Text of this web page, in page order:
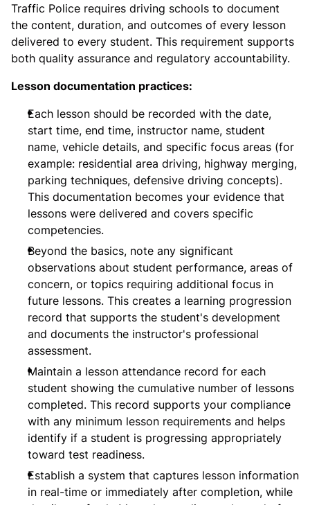
Traffic Police requires driving schools to document
the content, duration, and outcomes of every lesson
delivered to every student. This requirement supports
both quality assurance and regulatory accountability.
Lesson documentation practices:
Each lesson should be recorded with the date,
start time, end time, instructor name, student
name, vehicle details, and specific focus areas (for
example: residential area driving, highway merging,
parking techniques, defensive driving concepts).
This documentation becomes your evidence that
lessons were delivered and covers specific
competencies.
Beyond the basics, note any significant
observations about student performance, areas of
concern, or topics requiring additional focus in
future lessons. This creates a learning progression
record that supports the student's development
and documents the instructor's professional
assessment.
Maintain a lesson attendance record for each
student showing the cumulative number of lessons
completed. This record supports your compliance
with any minimum lesson requirements and helps
identify if a student is progressing appropriately
toward test readiness.
Establish a system that captures lesson information
in real-time or immediately after completion, while